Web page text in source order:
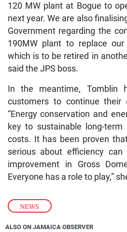
NEWS
120 MW plant at Bogue to
next year. We are also
Government regarding the
190MW plant to replace our
which is to be retired in
said the JPS boss.
In the meantime, Tomblin
customers to continue their
“Energy conservation and
key to sustainable long-
costs. It has been proven
serious about efficiency
improvement in Gross
Everyone has a role to play,”
ALSO ON JAMAICA OBSERVER